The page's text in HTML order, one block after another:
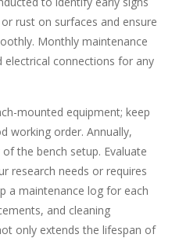
rust on surfaces and ensure
Monthly maintenance
electrical connections for any
mounted equipment; keep
working order. Annually,
the bench setup. Evaluate
research needs or requires
a maintenance log for each
and cleaning
only extends the lifespan of